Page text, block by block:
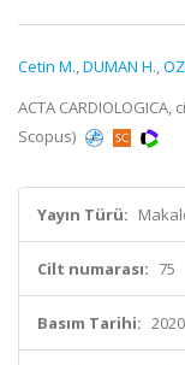
Cetin M.,DUMAN H.,
ACTA
Scopus)
Yayın Türü:
Cilt numarası: 75
Basım Tarihi: 2020